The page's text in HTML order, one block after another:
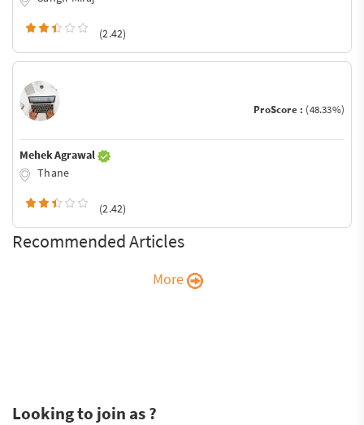
(2.42)
ProScore : (48.33%)
Mehek Agrawal
Thane
(2.42)
Recommended Articles
More
Looking to join as ?